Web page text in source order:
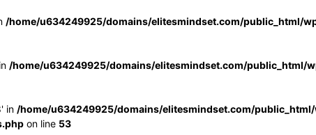
/home/u634249925/domains/elitesmindset.com/public_html/
/home/u634249925/domains/elitesmindset.com/
in /home/u634249925/domains/elitesmindset.com/
on line 53